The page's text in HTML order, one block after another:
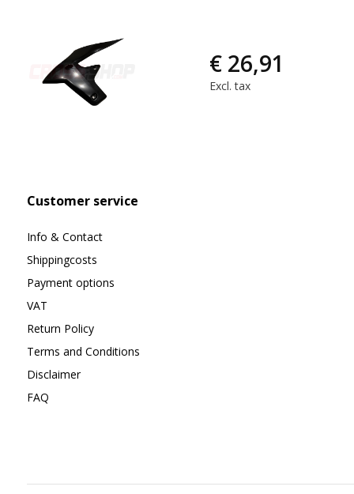
€ 26,91
Excl. tax
Customer service
Info & Contact
Shippingcosts
Payment options
VAT
Return Policy
Terms and Conditions
Disclaimer
FAQ